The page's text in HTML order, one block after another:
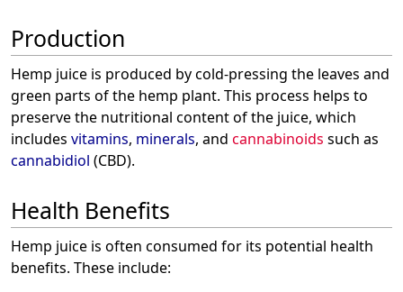
Production
Hemp juice is produced by cold-pressing the leaves and
green parts of the hemp plant. This process helps to
preserve the nutritional content of the juice, which
includes vitamins, minerals, and cannabinoids such as
cannabidiol (CBD).
Health Benefits
Hemp juice is often consumed for its potential health
benefits. These include: